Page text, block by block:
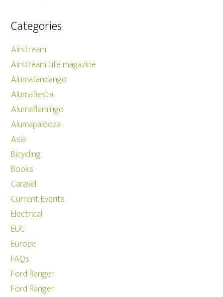
Categories
Airstream
Airstream Life magazine
Alumafandango
Alumafiesta
Alumaflamingo
Alumapalooza
Asia
Bicycling
Books
Caravel
Current Events
Electrical
EUC
Europe
FAQs
Ford Ranger
Ford Ranger